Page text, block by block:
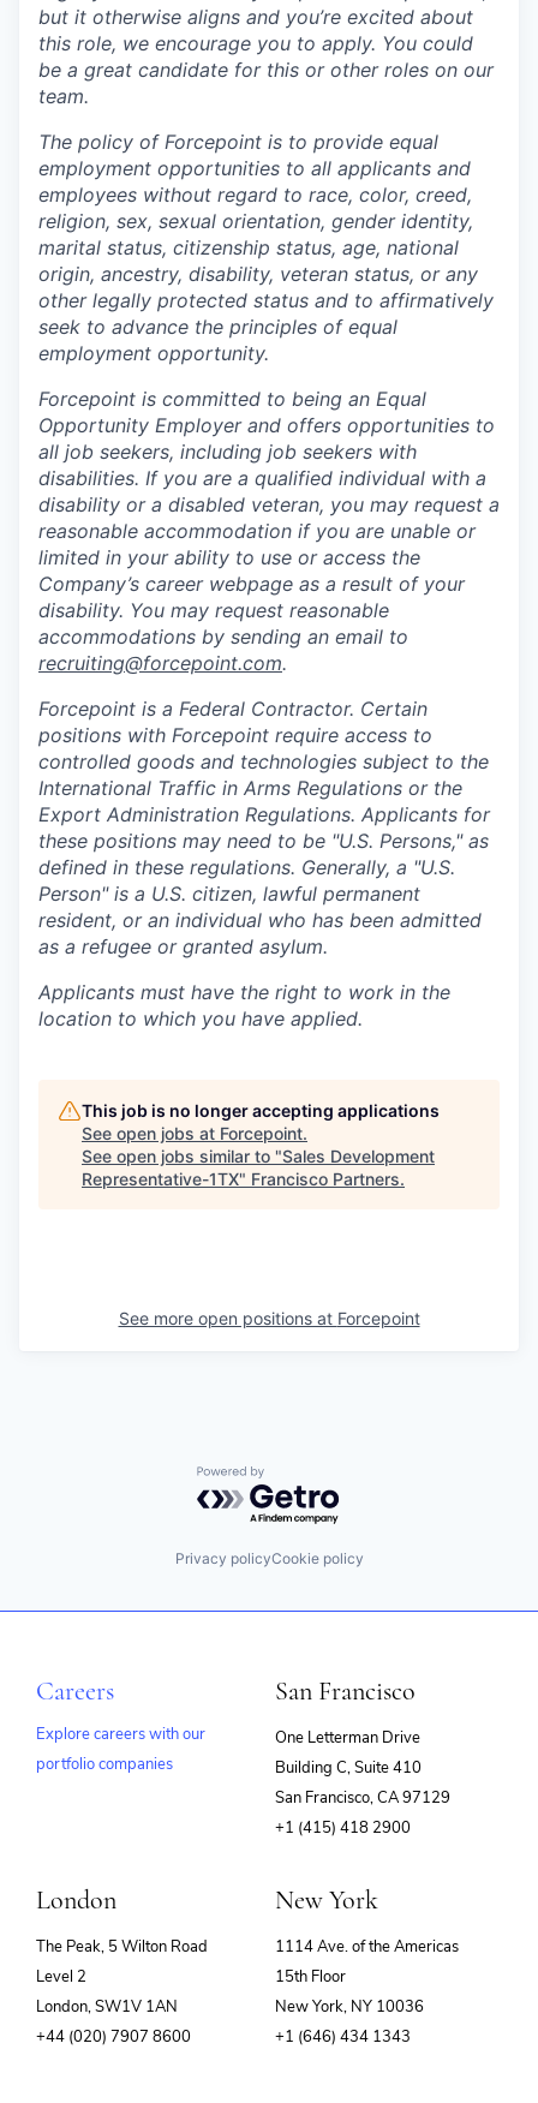
but it otherwise aligns and you’re excited about
this role, we encourage you to apply. You could
be a great candidate for this or other roles on our
team.
The policy of Forcepoint is to provide equal
employment opportunities to all applicants and
employees without regard to race, color, creed,
religion, sex, sexual orientation, gender identity,
marital status, citizenship status, age, national
origin, ancestry, disability, veteran status, or any
other legally protected status and to affirmatively
seek to advance the principles of equal
employment opportunity.
Forcepoint is committed to being an Equal
Opportunity Employer and offers opportunities to
all job seekers, including job seekers with
disabilities. If you are a qualified individual with a
disability or a disabled veteran, you may request a
reasonable accommodation if you are unable or
limited in your ability to use or access the
Company’s career webpage as a result of your
disability. You may request reasonable
accommodations by sending an email to
recruiting@forcepoint.com.
Forcepoint is a Federal Contractor. Certain
positions with Forcepoint require access to
controlled goods and technologies subject to the
International Traffic in Arms Regulations or the
Export Administration Regulations. Applicants for
these positions may need to be "U.S. Persons," as
defined in these regulations. Generally, a "U.S.
Person" is a U.S. citizen, lawful permanent
resident, or an individual who has been admitted
as a refugee or granted asylum.
Applicants must have the right to work in the
location to which you have applied.
This job is no longer accepting applications
See open jobs at Forcepoint.
See open jobs similar to "Sales Development
Representative-1TX" Francisco Partners.
See more open positions at Forcepoint
Powered by Getro.com
Privacy policyCookie policy
Careers
Explore careers with our
portfolio companies
San Francisco
One Letterman Drive
Building C, Suite 410
San Francisco, CA 97129
+1 (415) 418 2900
London
The Peak, 5 Wilton Road
Level 2
London, SW1V 1AN
+44 (020) 7907 8600
New York
1114 Ave. of the Americas
15th Floor
New York, NY 10036
+1 (646) 434 1343